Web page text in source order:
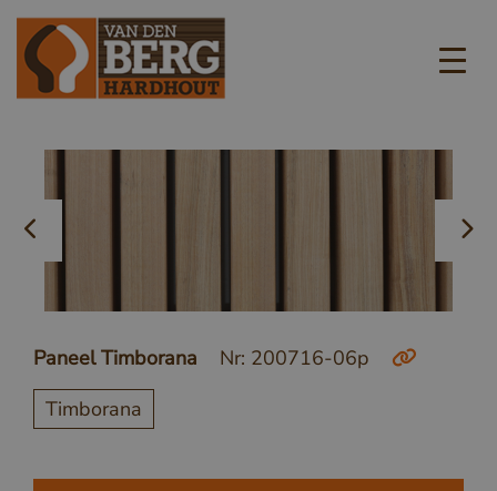
Paneel Timborana
Nr: 200716-06p
Timborana